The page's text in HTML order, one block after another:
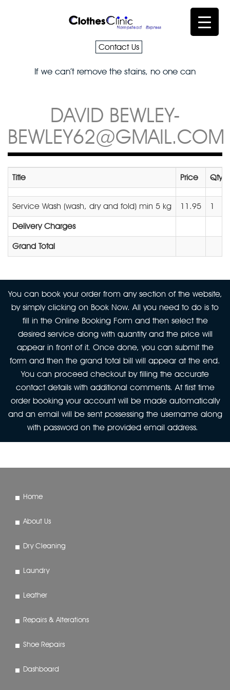
Contact Us
If we can’t remove the stains, no one can
DAVID BEWLEY-
BEWLEY62@GMAIL.COM
Title Price Qty
Service Wash (wash, dry and fold) min 5 kg 11.95 1
Delivery Charges
Grand Total
You can book your order from any section of the website,
by simply clicking on Book Now. All you need to do is to
fill in the Online Booking Form and then select the
desired service along with quantity and the price will
appear in front of it. Once done, you can submit the
form and then the grand total bill will appear at the end.
You can proceed checkout by filling the accurate
contact details with additional comments. At first time
order booking your account will be made automatically
and an email will be sent possessing the username along
with password on the provided email address.
Home
About Us
Dry Cleaning
Laundry
Leather
Repairs & Alterations
Shoe Repairs
Dashboard